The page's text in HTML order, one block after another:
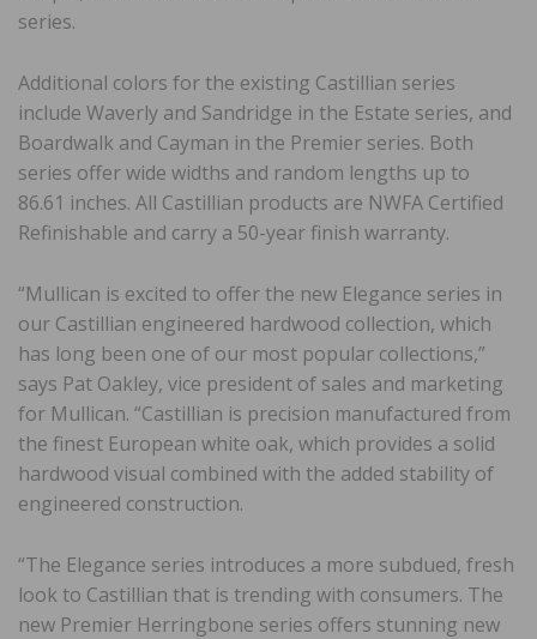
series.
Additional colors for the existing Castillian series
include Waverly and Sandridge in the Estate series, and
Boardwalk and Cayman in the Premier series. Both
series offer wide widths and random lengths up to
86.61 inches. All Castillian products are NWFA Certified
Refinishable and carry a 50-year finish warranty.
“Mullican is excited to offer the new Elegance series in
our Castillian engineered hardwood collection, which
has long been one of our most popular collections,”
says Pat Oakley, vice president of sales and marketing
for Mullican. “Castillian is precision manufactured from
the finest European white oak, which provides a solid
hardwood visual combined with the added stability of
engineered construction.
“The Elegance series introduces a more subdued, fresh
look to Castillian that is trending with consumers. The
new Premier Herringbone series offers stunning new